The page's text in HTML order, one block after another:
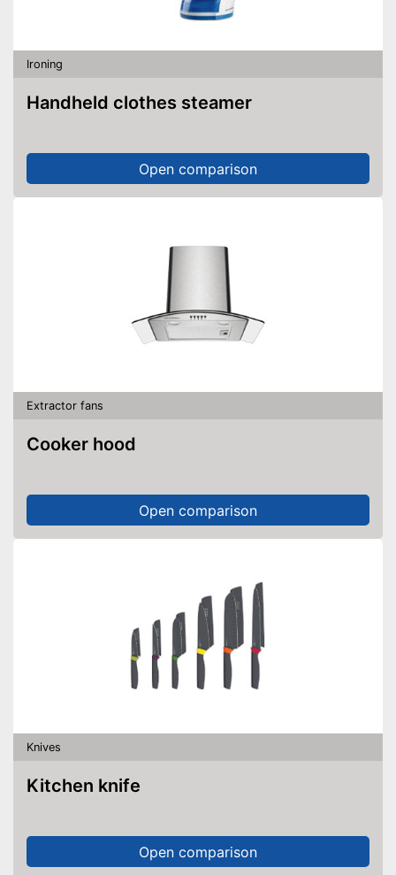
Ironing
Handheld clothes steamer
Open comparison
Extractor fans
Cooker hood
Open comparison
Knives
Kitchen knife
Open comparison